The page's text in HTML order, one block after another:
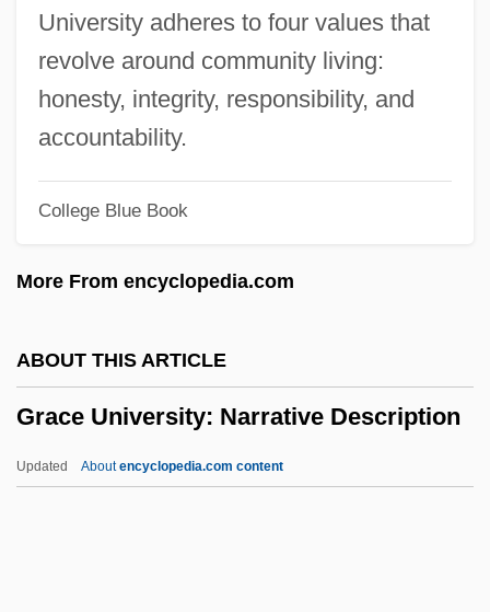
University adheres to four values that
revolve around community living:
honesty, integrity, responsibility, and
accountability.
College Blue Book
More From encyclopedia.com
ABOUT THIS ARTICLE
Grace University: Narrative Description
Updated Aboutencyclopedia.com content
Grace College
Grace Brewster Hopper
Grace Bible College: Tabular Data
Grace Bible College: Narrative
Grace Before Meals
Grace &amp; Glorie
Gracchus, Gaius Sempronius